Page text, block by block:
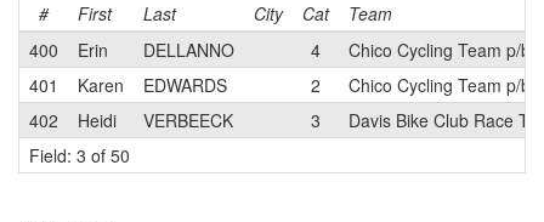
#
First Last City Cat
Team
400
Erin DELLANNO 4
Chico Cycling Team p/b
401
Karen EDWARDS 2
Chico Cycling Team p/b
402
Heidi VERBEECK 3
Davis Bike Club Race
Field: 3 of 50